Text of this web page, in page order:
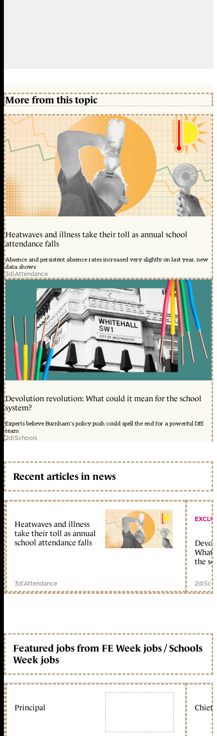
More from this topic
Heatwaves and illness take their toll as annual school
attendance falls
Absence and persistent absence rates increased very slightly on last year, new
data shows
3d|Attendance
Devolution revolution: What could it mean for the school
system?
Experts believe Burnham's policy push could spell the end for a powerful DfE
team
2d|Schools
Recent articles in news
Heatwaves and illness
take their toll as annual
school attendance falls
3d|Attendance
What
the
2d|
Featured jobs from FE Week jobs / Schools
Week jobs
Principal Chief